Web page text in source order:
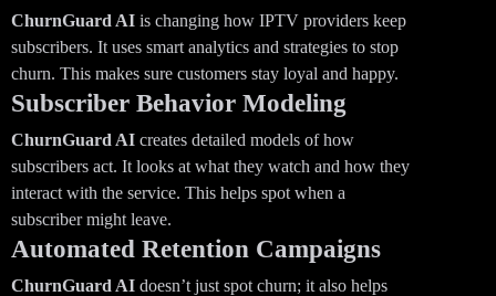
ChurnGuard AI is changing how IPTV providers keep
subscribers. It uses smart analytics and strategies to stop
churn. This makes sure customers stay loyal and happy.
Subscriber Behavior Modeling
ChurnGuard AI creates detailed models of how
subscribers act. It looks at what they watch and how they
interact with the service. This helps spot when a
subscriber might leave.
Automated Retention Campaigns
ChurnGuard AI doesn’t just spot churn; it also helps